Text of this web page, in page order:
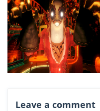
Leave a comment